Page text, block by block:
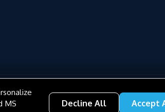
MS
Decline All Accept